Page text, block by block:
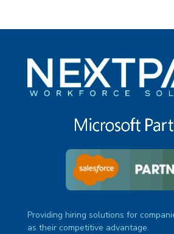
Providing hiring solutions for
as their competitive advantage.